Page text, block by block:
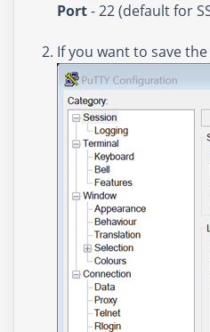
Port- 22 (default for
If you want to save the